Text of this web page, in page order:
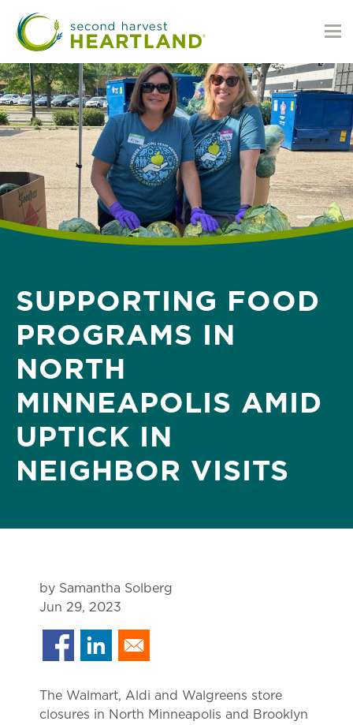
main
content
SUPPORTING FOOD
PROGRAMS IN
NORTH
MINNEAPOLIS AMID
UPTICK IN
NEIGHBOR VISITS
by Samantha Solberg
Jun 29, 2023
The Walmart, Aldi and Walgreens store
closures in North Minneapolis and Brooklyn